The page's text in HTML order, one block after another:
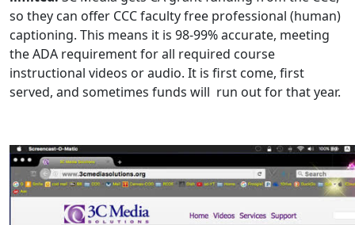
so they can offer CCC faculty free professional (human)
captioning. This means it is 98-99% accurate, meeting
the ADA requirement for all required course
instructional videos or audio. It is first come, first
served, and sometimes funds will run out for that year.